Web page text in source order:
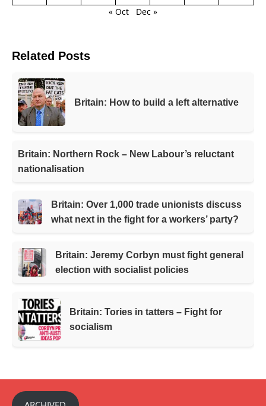
« Oct
Dec »
Related Posts
Britain: How to build a left alternative
Britain: Northern Rock – New Labour’s reluctant
nationalisation
Britain: Over 1,000 trade unionists discuss
what next in the fight for a workers’ party?
Britain: Jeremy Corbyn must fight general
election with socialist policies
Britain: Tories in tatters – Fight for
socialism